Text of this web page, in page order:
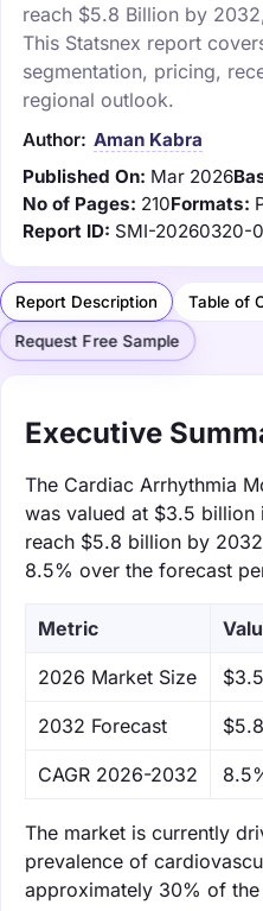
reach $5.8 Billion by
This Statsnex report
segmentation, pricing,
regional outlook.
Author: Aman Kabra
Published On: Mar 2026
No of Pages: 210Formats:
Report ID: SMI-20260320-
Report Description Table of
Request Free Sample
Executive
The Cardiac Arrhythmia
was valued at $3.5
reach $5.8 billion by
8.5% over the forecast
Metric
‌2026 Market Size
‌2032 Forecast
CAGR 2026-2032
The market is currently
prevalence of
approximately 30% of